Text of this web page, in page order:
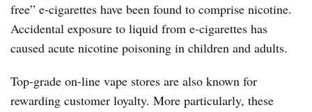
free” e-cigarettes have been found to comprise nicotine.
Accidental exposure to liquid from e-cigarettes has
caused acute nicotine poisoning in children and adults.
Top-grade on-line vape stores are also known for
rewarding customer loyalty. More particularly, these